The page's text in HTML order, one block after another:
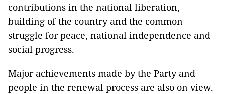
contributions in the national liberation,
building of the country and the common
struggle for peace, national independence and
social progress.
Major achievements made by the Party and
people in the renewal process are also on view.